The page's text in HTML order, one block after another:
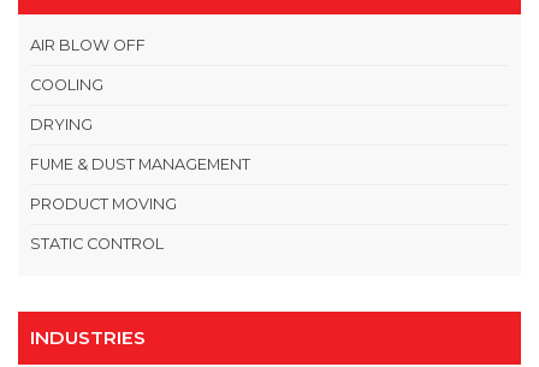
AIR BLOW OFF
COOLING
DRYING
FUME & DUST MANAGEMENT
PRODUCT MOVING
STATIC CONTROL
INDUSTRIES